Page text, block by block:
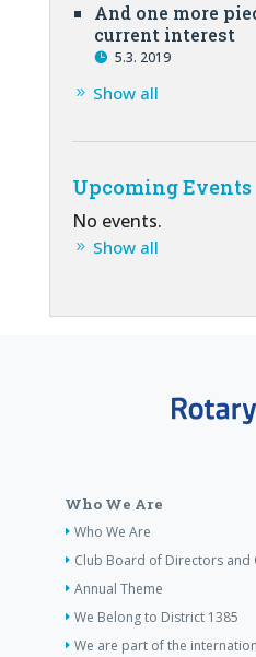
And one more
current interest
5.3. 2019
Show all
Upcoming Events
No events.
Show all
Who We Are
Who We Are
Club Board of Directors and
Annual Theme
We Belong to District 1385
We are part of the